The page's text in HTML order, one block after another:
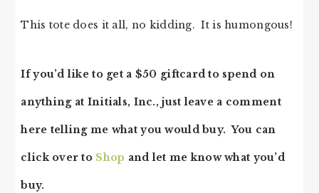
This tote does it all, no kidding. It is humongous!
If you’d like to get a $50 giftcard to spend on
anything at Initials, Inc., just leave a comment
here telling me what you would buy. You can
click over to Shop and let me know what you’d
buy.